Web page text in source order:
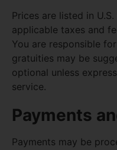
Prices are listed in
applicable taxes and
You are responsible
gratuities may be
optional unless
service.
Payments
Payments may be